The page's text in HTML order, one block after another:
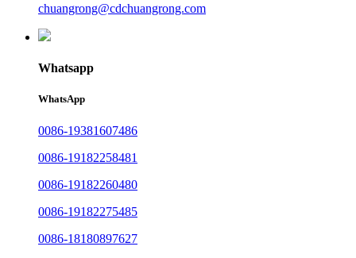
chuangrong@cdchuangrong.com
Whatsapp
WhatsApp
0086-19381607486
0086-19182258481
0086-19182260480
0086-19182275485
0086-18180897627